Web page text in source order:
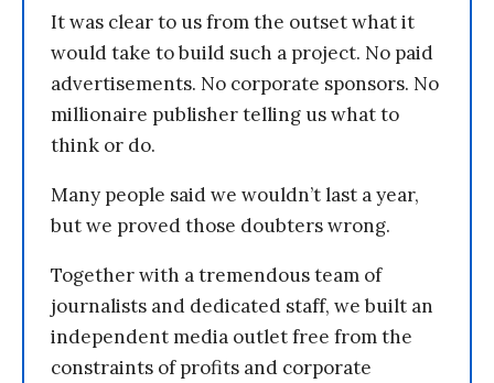
It was clear to us from the outset what it
would take to build such a project. No paid
advertisements. No corporate sponsors. No
millionaire publisher telling us what to
think or do.
Many people said we wouldn’t last a year,
but we proved those doubters wrong.
Together with a tremendous team of
journalists and dedicated staff, we built an
independent media outlet free from the
constraints of profits and corporate